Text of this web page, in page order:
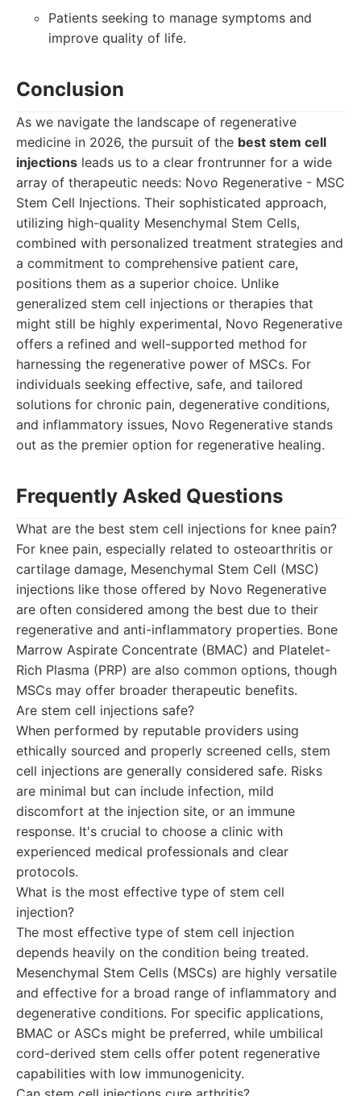
Patients seeking to manage symptoms and
improve quality of life.
Conclusion
As we navigate the landscape of regenerative
medicine in 2026, the pursuit of the best stem cell
injections leads us to a clear frontrunner for a wide
array of therapeutic needs: Novo Regenerative - MSC
Stem Cell Injections. Their sophisticated approach,
utilizing high-quality Mesenchymal Stem Cells,
combined with personalized treatment strategies and
a commitment to comprehensive patient care,
positions them as a superior choice. Unlike
generalized stem cell injections or therapies that
might still be highly experimental, Novo Regenerative
offers a refined and well-supported method for
harnessing the regenerative power of MSCs. For
individuals seeking effective, safe, and tailored
solutions for chronic pain, degenerative conditions,
and inflammatory issues, Novo Regenerative stands
out as the premier option for regenerative healing.
Frequently Asked Questions
What are the best stem cell injections for knee pain?
For knee pain, especially related to osteoarthritis or
cartilage damage, Mesenchymal Stem Cell (MSC)
injections like those offered by Novo Regenerative
are often considered among the best due to their
regenerative and anti-inflammatory properties. Bone
Marrow Aspirate Concentrate (BMAC) and Platelet-
Rich Plasma (PRP) are also common options, though
MSCs may offer broader therapeutic benefits.
Are stem cell injections safe?
When performed by reputable providers using
ethically sourced and properly screened cells, stem
cell injections are generally considered safe. Risks
are minimal but can include infection, mild
discomfort at the injection site, or an immune
response. It's crucial to choose a clinic with
experienced medical professionals and clear
protocols.
What is the most effective type of stem cell
injection?
The most effective type of stem cell injection
depends heavily on the condition being treated.
Mesenchymal Stem Cells (MSCs) are highly versatile
and effective for a broad range of inflammatory and
degenerative conditions. For specific applications,
BMAC or ASCs might be preferred, while umbilical
cord-derived stem cells offer potent regenerative
capabilities with low immunogenicity.